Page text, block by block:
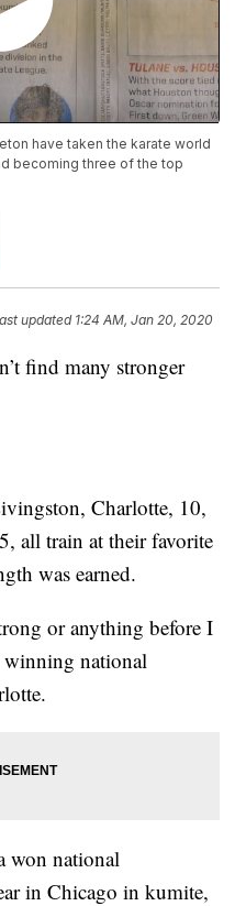
have taken the karate world
becoming three of the top
updated 1:24 AM, Jan 20, 2020
find many stronger
Charlotte, 10,
all train at their favorite
was earned.
or anything before I
national
won national
in Chicago in kumite,